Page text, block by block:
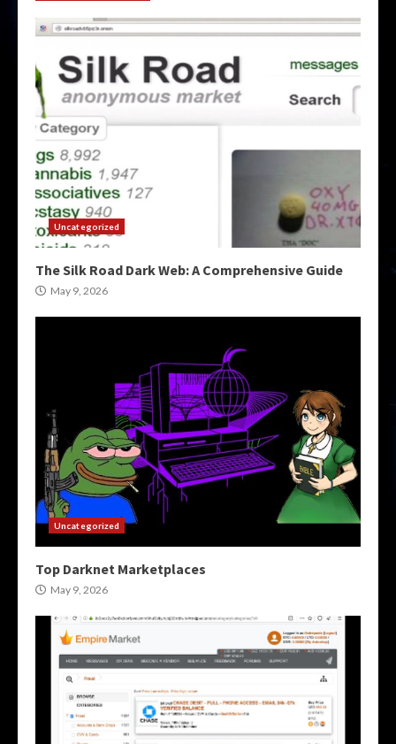
Uncategorized
The Silk Road Dark Web: A Comprehensive Guide
May 9, 2026
Uncategorized
Top Darknet Marketplaces
May 9, 2026